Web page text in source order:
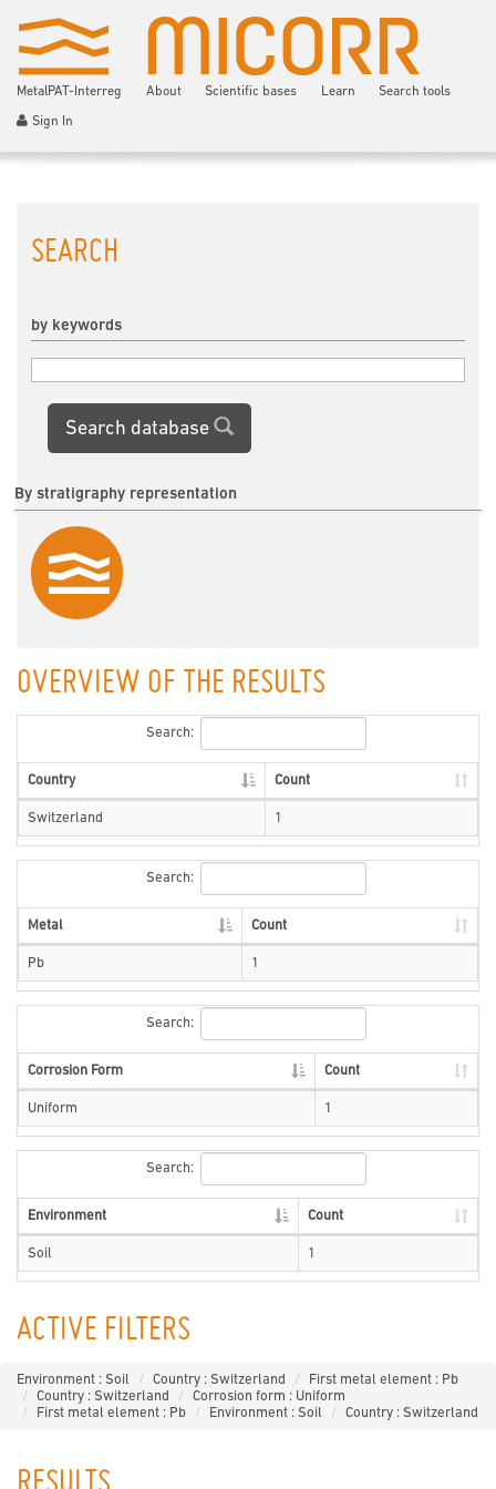
MetalPAT-Interreg About Scientific bases Learn Search tools
Sign In
SEARCH
by keywords
Search database
By stratigraphy representation
OVERVIEW OF THE RESULTS
Search:
Country Count
Switzerland 1
Search:
Metal Count
Pb 1
Search:
Corrosion Form Count
Uniform 1
Search:
Environment Count
Soil 1
ACTIVE FILTERS
Environment : Soil Country : Switzerland
First metal element : Pb
Country : Switzerland
Corrosion form : Uniform
First metal element : Pb
Environment : Soil Country : Switzerland